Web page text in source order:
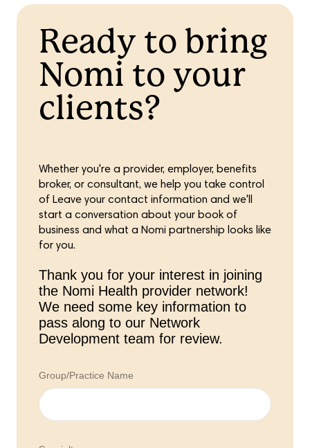
Ready to bring
Nomi to your
clients?
Whether you're a provider, employer, benefits
broker, or consultant, we help you take control
of Leave your contact information and we'll
start a conversation about your book of
business and what a Nomi partnership looks like
for you.